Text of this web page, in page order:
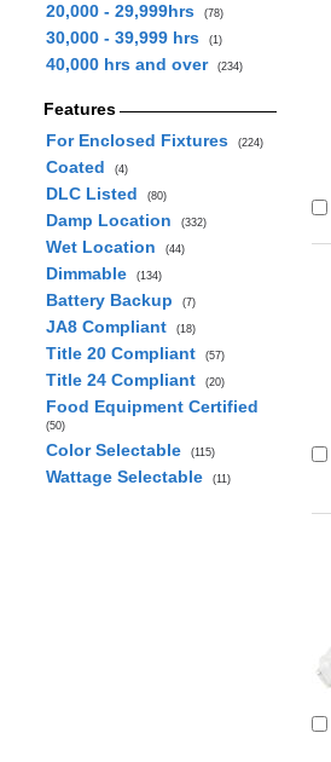
20,000 - 29,999hrs (78)
30,000 - 39,999 hrs (1)
40,000 hrs and over (234)
Features
For Enclosed Fixtures
(224)
Coated (4)
DLC Listed (80)
Damp Location (332)
Wet Location (44)
Dimmable (134)
Battery Backup (7)
JA8 Compliant (18)
Title 20 Compliant (57)
Title 24 Compliant (20)
Food Equipment Certified
(50)
Color Selectable (115)
Wattage Selectable (11)